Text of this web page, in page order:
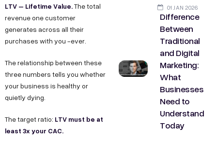
LTV – Lifetime Value.The total
revenue one customer
generates across all their
purchases with you -ever.
The relationship between these
three numbers tells you whether
your business is healthy or
quietly dying.
The target ratio: LTV must be at
least 3x your CAC.
01 JAN 2026
Difference
Between
Traditional
and Digital
Marketing:
What
Businesses
Need to
Understand
Today